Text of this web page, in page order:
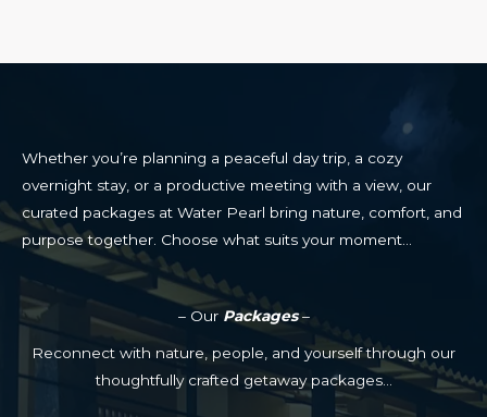
– Our Packages–
Reconnect with nature, people, and yourself through our
thoughtfully crafted getaway packages…
Whether you’re planning a peaceful day trip, a cozy
overnight stay, or a productive meeting with a view, our
curated packages at Water Pearl bring nature, comfort, and
purpose together. Choose what suits your moment…